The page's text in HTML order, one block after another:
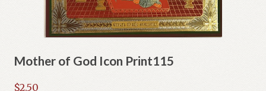
Mother of God Icon Print115
$2.50